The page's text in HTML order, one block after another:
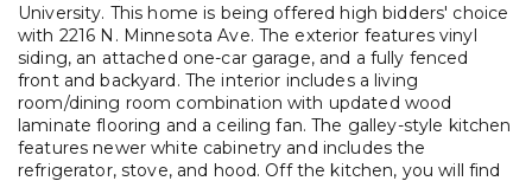
University. This home is being offered high bidders' choice
with 2216 N. Minnesota Ave. The exterior features vinyl
siding, an attached one-car garage, and a fully fenced
front and backyard. The interior includes a living
room/dining room combination with updated wood
laminate flooring and a ceiling fan. The galley-style kitchen
features newer white cabinetry and includes the
refrigerator, stove, and hood. Off the kitchen, you will find